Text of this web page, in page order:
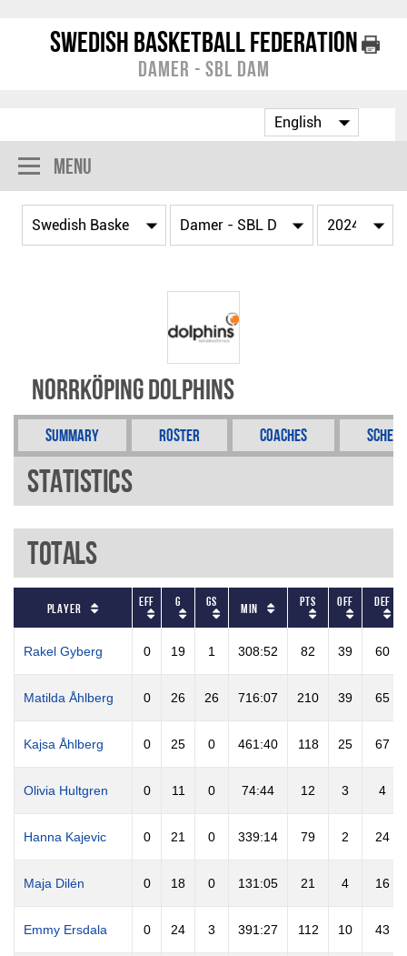
Swedish Basketball Federation
Damer - SBL Dam
Menu
Norrköping Dolphins
Summary Roster Coaches
Statistics
Totals
Player EFF G GS Min PTS OFF DEF
Rakel Gyberg 0 19 1 308:52 82 39 60
Matilda Åhlberg 0 26 26 716:07 210 39 65
Kajsa Åhlberg 0 25 0 461:40 118 25 67
Olivia Hultgren 0 11 0 74:44 12 3 4
Hanna Kajevic 0 21 0 339:14 79 2 24
Maja Dilén 0 18 0 131:05 21 4 16
Emmy Ersdala 0 24 3 391:27 112 10 43